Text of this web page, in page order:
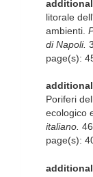
litorale
ambienti.
di Napoli.
page(s):
Poriferi
ecologico
italiano.
page(s):